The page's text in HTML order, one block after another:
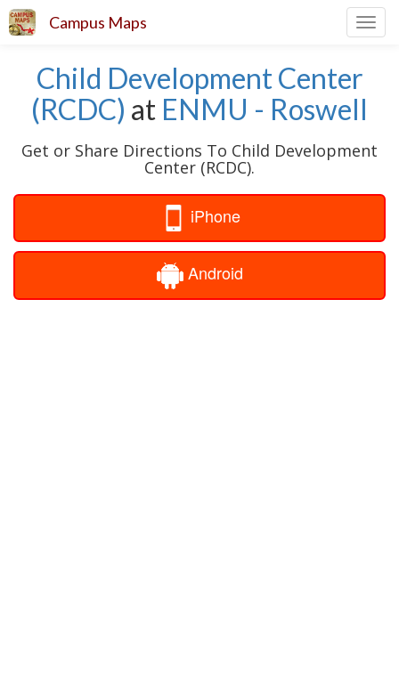
Campus Maps
Child Development Center
(RCDC) at ENMU - Roswell
Get or Share Directions To Child Development
Center (RCDC).
iPhone
Android